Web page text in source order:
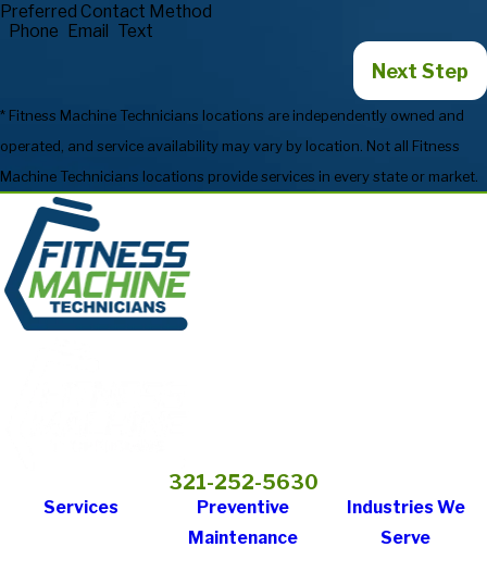
Preferred Contact Method
Phone
Email Text
Next Step
* Fitness Machine Technicians locations are independently owned and
operated, and service availability may vary by location. Not all Fitness
Machine Technicians locations provide services in every state or market.
321-252-5630
Services
Preventive
Maintenance
Industries We
Serve